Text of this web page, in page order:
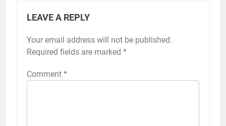
LEAVE A REPLY
Your email address will not be published.
Required fields are marked *
Comment *